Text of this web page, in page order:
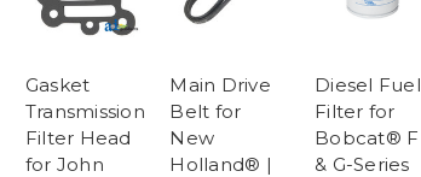
Gasket
Transmission
Filter Head
for John
Main Drive
Belt for
New
Holland® |
Diesel Fuel
Filter for
Bobcat® F
& G-Series